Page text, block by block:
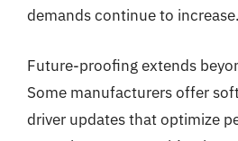
demands continue to increase.
Future-proofing extends
Some manufacturers offer
driver updates that optimize